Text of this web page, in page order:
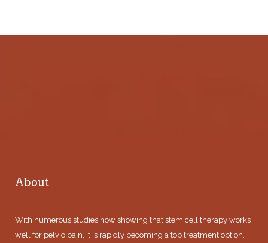
About
With numerous studies now showing that stem cell therapy works
well for pelvic pain, it is rapidly becoming a top treatment option.